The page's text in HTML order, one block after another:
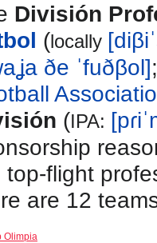
División
(locally
ðe ˈfuðβol]
(IPA:
top-flight
are 12
Olimpia